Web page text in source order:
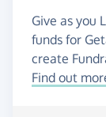
Give as you
funds for
create
Find out